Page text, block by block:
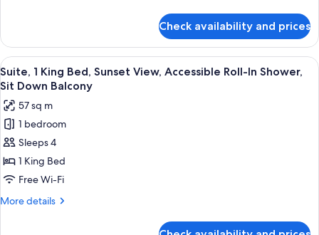
Roll-
in
Shower,
Corner
Wraparound
Balcony
Suite,
King
Bed,
Accessible
Roll-
in
Shower,
Corner
Balcony
Check availability and prices
View
all
photos
for
Suite,
1
King
Bed,
Sunset
A hotel room with a large bed, a
6
Suite, 1 King Bed, Sunset View, Accessible Roll-In Shower,
Sit Down Balcony
57 sq m
1 bedroom
Sleeps 4
1 King Bed
Free Wi-Fi
More details
More